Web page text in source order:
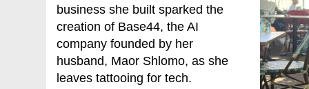
business she built sparked the
creation of Base44, the AI
company founded by her
husband, Maor Shlomo, as she
leaves tattooing for tech.